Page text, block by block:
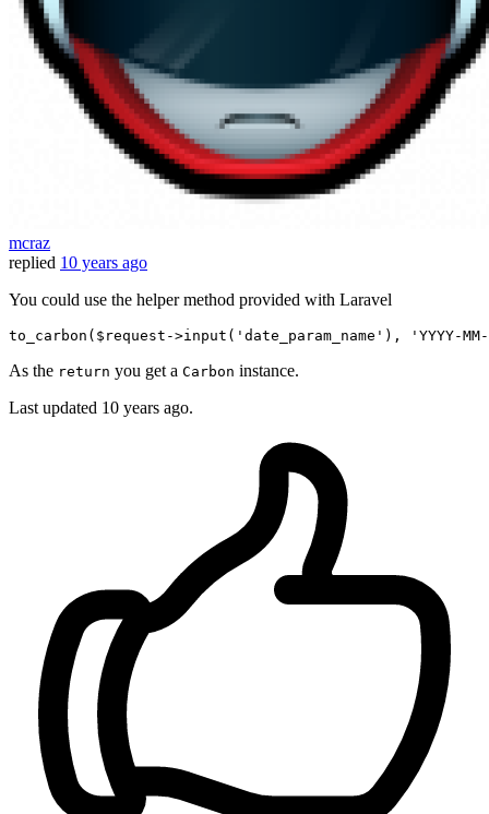
mcraz
replied 10 years ago
You could use the helper method provided with Laravel
to_carbon ( $request ->input( 'date_param_name' ) , 'YYYY-
As the return you get a Carbon instance.
Last updated 10 years ago.